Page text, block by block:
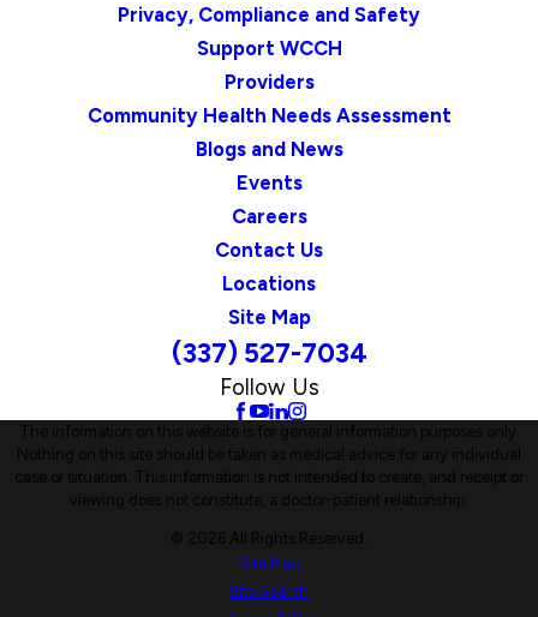
Privacy, Compliance and Safety
Support WCCH
Providers
Community Health Needs Assessment
Blogs and News
Events
Careers
Contact Us
Locations
Site Map
(337) 527-7034
Follow Us
The information on this website is for general information purposes only.
Nothing on this site should be taken as medical advice for any individual
case or situation. This information is not intended to create, and receipt or
viewing does not constitute, a doctor-patient relationship.
© 2026 All Rights Reserved.
Site Map
Site Search